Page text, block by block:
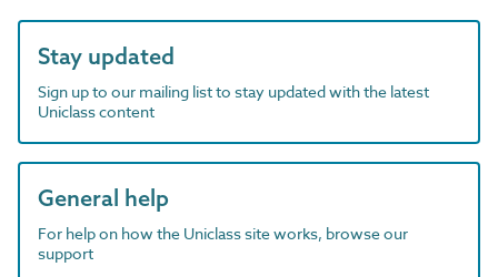
Stay updated
Sign up to our mailing list to stay updated with the latest
Uniclass content
General help
For help on how the Uniclass site works, browse our
support